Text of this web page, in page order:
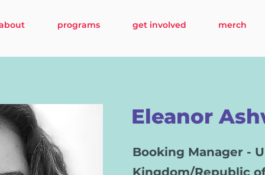
programs get involved merch
Eleanor
Booking Manager -
Kingdom/Republic